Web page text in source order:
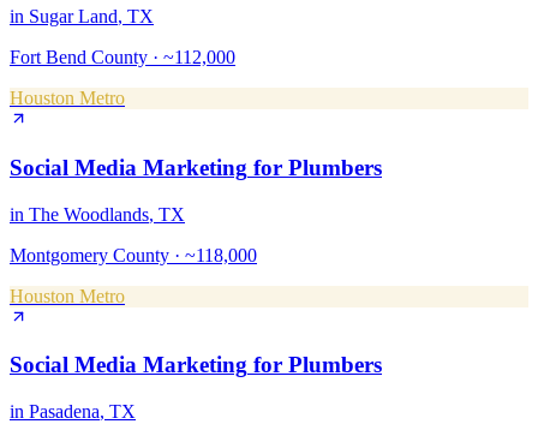
in Sugar Land, TX
Fort Bend County · ~112,000
Houston Metro
Social Media Marketing for Plumbers
in The Woodlands, TX
Montgomery County · ~118,000
Houston Metro
Social Media Marketing for Plumbers
in Pasadena, TX